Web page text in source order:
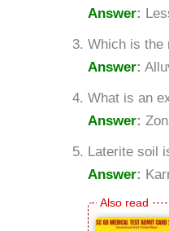
Answer:
Which is the
Answer:
What is an
Answer:
Laterite soil
Answer: